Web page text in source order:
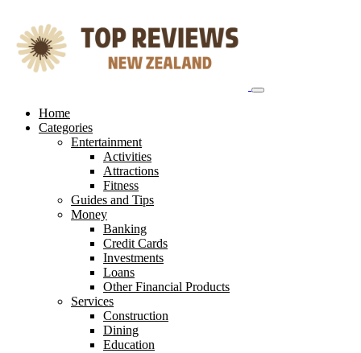
content
Home
Categories
Entertainment
Activities
Attractions
Fitness
Guides and Tips
Money
Banking
Credit Cards
Investments
Loans
Other Financial Products
Services
Construction
Dining
Education